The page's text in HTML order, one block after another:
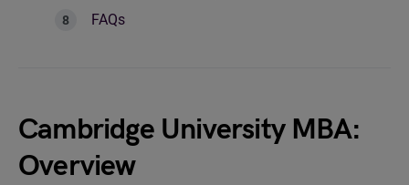
FAQs
Cambridge University MBA:
Overview